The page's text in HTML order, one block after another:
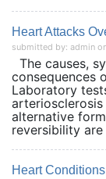
Heart Attacks
submitted by: admin
The causes,
consequences
Laboratory
arteriosclerosis
alternative
reversibility
Heart Conditions